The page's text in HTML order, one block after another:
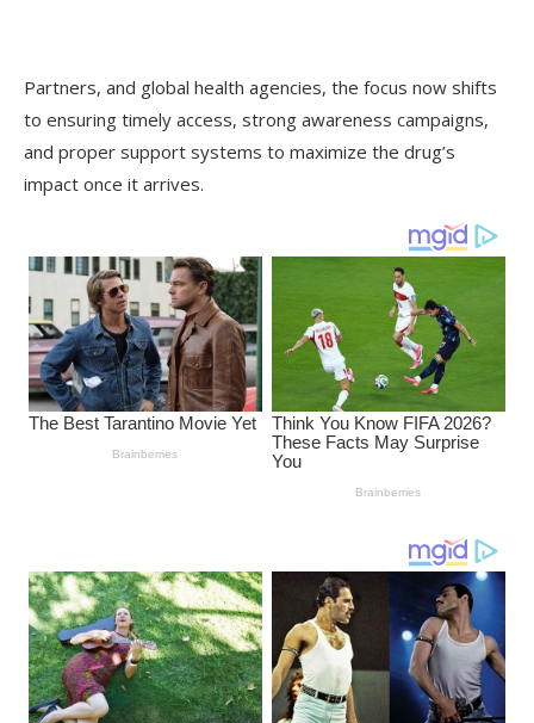
Partners, and global health agencies, the focus now shifts
to ensuring timely access, strong awareness campaigns,
and proper support systems to maximize the drug’s
impact once it arrives.